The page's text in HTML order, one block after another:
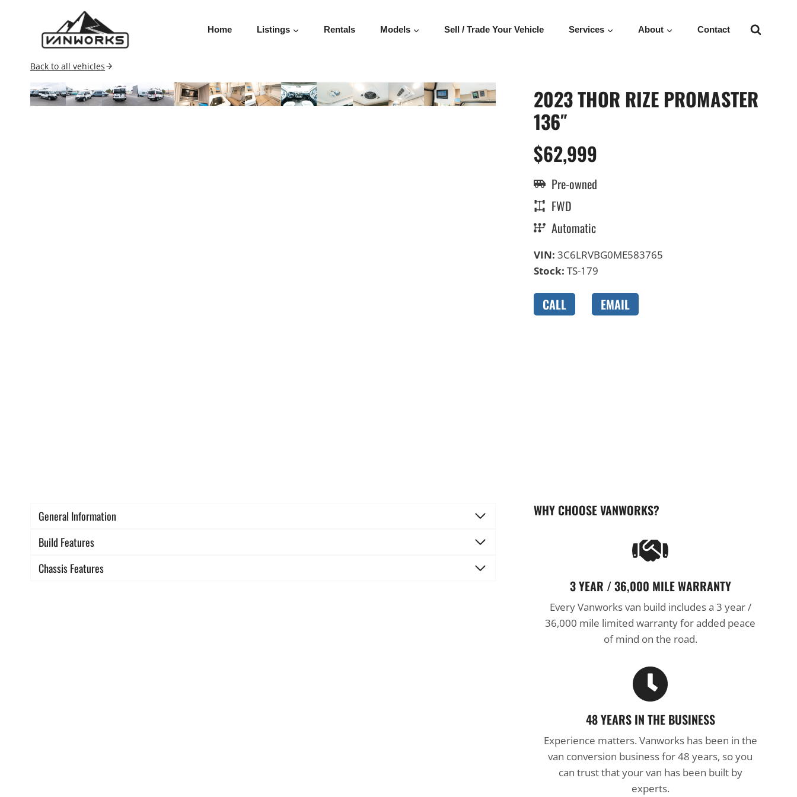
Home Listings Rentals Models Sell / Trade Your Vehicle Services About Contact
Back to all vehicles
2023 THOR RIZE PROMASTER
136″
$62,999
Pre-owned
FWD
Automatic
VIN: 3C6LRVBG0ME583765
Stock: TS-179
CALL EMAIL
General Information
Build Features
Chassis Features
WHY CHOOSE VANWORKS?
3 YEAR / 36,000 MILE WARRANTY
Every Vanworks van build includes a 3 year /
36,000 mile limited warranty for added peace
of mind on the road.
48 YEARS IN THE BUSINESS
Experience matters. Vanworks has been in the
van conversion business for 48 years, so you
can trust that your van has been built by
experts.